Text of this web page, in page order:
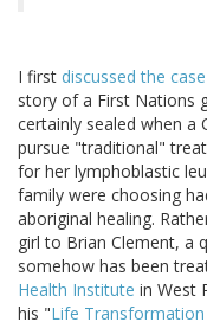
I first discussed the
story of a First Nations
certainly sealed when a
pursue "traditional"
for her lymphoblastic
family were choosing
aboriginal healing.
girl to Brian Clement, a
somehow has been
Health Institute in West
his "Life